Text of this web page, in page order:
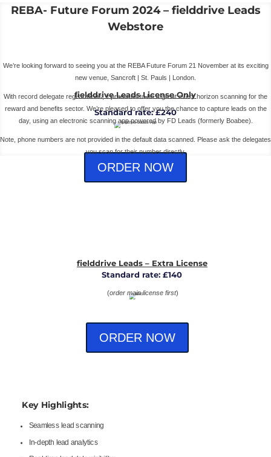
REBA- Future Forum 2024 – fielddrive Leads
Webstore
We’re looking forward to seeing you at the REBA Future Forum 21 November at its exciting
new venue, Sancroft | St. Pauls | London.
With record delegate registrations, it promises to be a great event horizon scanning for the
reward and benefits sector. We’re pleased to offer you the chance to capture leads on the
day, using an electronic scanning app powered by FD Leads (formerly Boabee).
Note, phone numbers are not provided in the default data scanned. Please ask the delegates
you scan for their number directly.
fielddrive Leads License Only
Standard rate: £240
ORDER NOW
fielddrive Leads – Extra License
Standard rate: £140
(order main license first)
ORDER NOW
Key Highlights:
Seamless lead scanning
In-depth lead analytics